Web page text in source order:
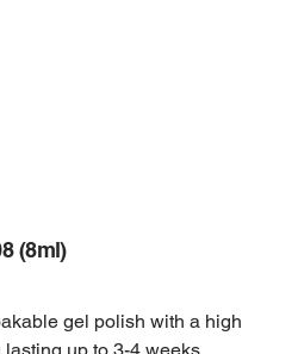
(8ml)
gel polish with a high